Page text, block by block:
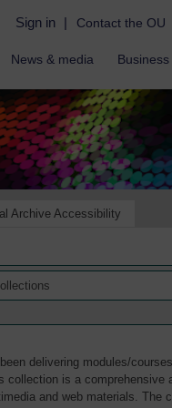
Sign in | Contact the OU
News & media
Archive Accessibility
delivering modules/
collection is a comprehensive
and web materials. The